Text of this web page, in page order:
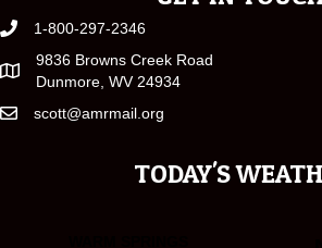
1-800-297-2346
9836 Browns Creek Road
Dunmore, WV 24934
scott@amrmail.org
TODAY'S